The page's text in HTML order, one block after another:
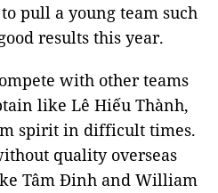
pull a young team such
results this year.
with other teams
like Lê Hiếu Thành,
spirit in difficult times.
quality overseas
Tâm Đinh and William